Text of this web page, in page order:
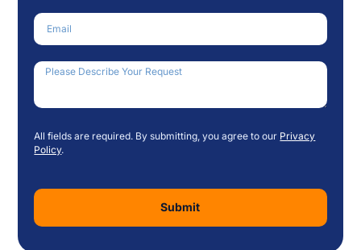
Email
All fields are required. By submitting, you agree to our Privacy
Policy.
Submit